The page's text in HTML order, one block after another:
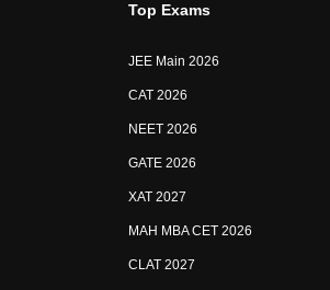
Top Exams
JEE Main 2026
CAT 2026
NEET 2026
GATE 2026
XAT 2027
MAH MBA CET 2026
CLAT 2027